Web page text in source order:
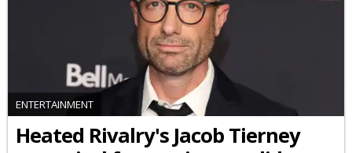
ENTERTAINMENT
Heated Rivalry's Jacob Tierney